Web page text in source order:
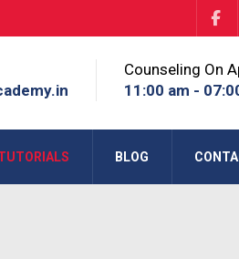
Counseling On
11:00 am -
BLOG